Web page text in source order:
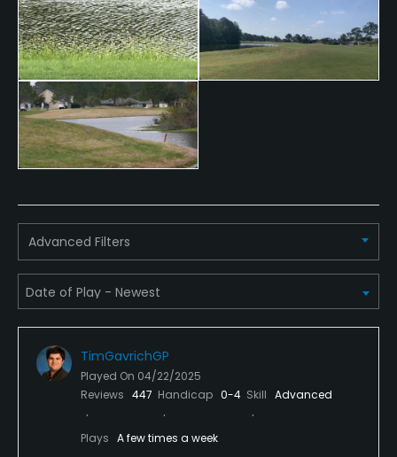
Advanced Filters
TimGavrichGP
Played On 04/22/2025
Reviews 447 Handicap 0-4 Skill Advanced
Plays A few times a week